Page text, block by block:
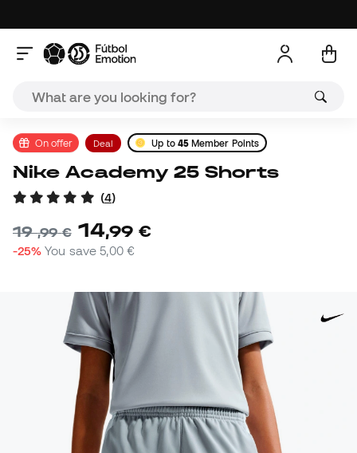
On offer Deal Up to 45Member Points
Nike Academy 25 Shorts
(4)
19,99 € 14,99 €
-25% You save5,00 €